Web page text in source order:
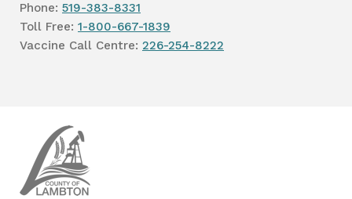
Phone: 519-383-8331
Toll Free: 1-800-667-1839
Vaccine Call Centre: 226-254-8222